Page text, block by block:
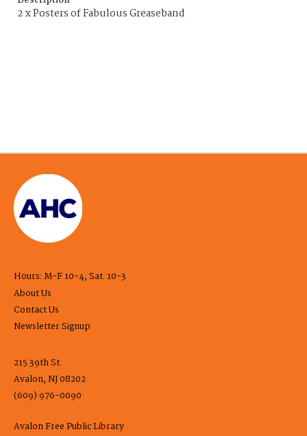
2 x Posters of Fabulous Greaseband
Hours: M-F 10-4, Sat. 10-3
About Us
Contact Us
Newsletter Signup
215 39th St.
Avalon, NJ 08202
(609) 976-0090
Avalon Free Public Library